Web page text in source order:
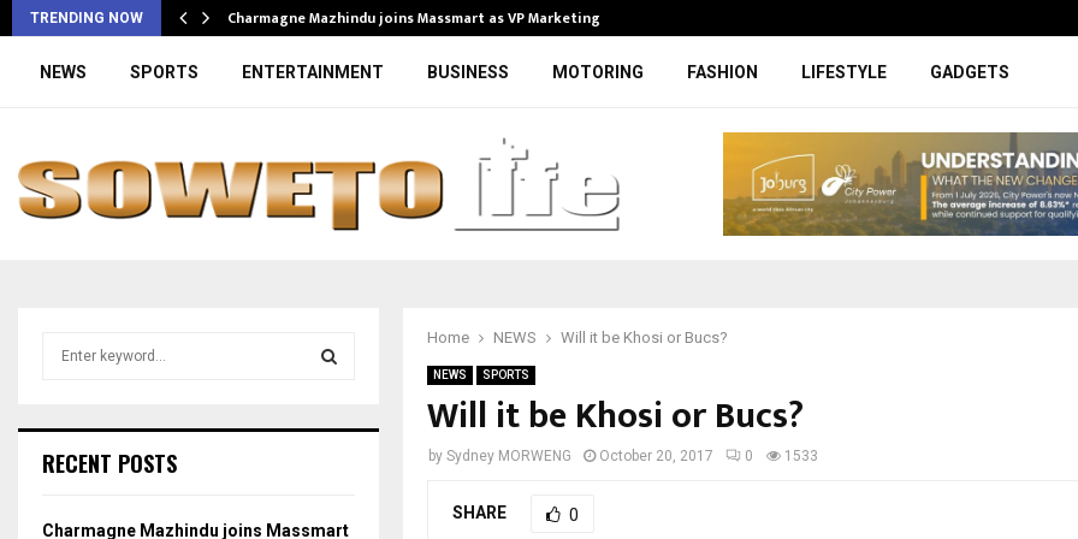
TRENDING NOW Charmagne Mazhindu joins Massmart as VP Marketing
NEWS SPORTS ENTERTAINMENT BUSINESS MOTORING FASHION LIFESTYLE GADGETS
Home NEWS Will it be Khosi or Bucs?
NEWS SPORTS
Will it be Khosi or Bucs?
by Sydney MORWENG October 20, 2017 0 1533
SHARE 0
h
o
RECENT POSTS
Charmagne Mazhindu joins Massmart